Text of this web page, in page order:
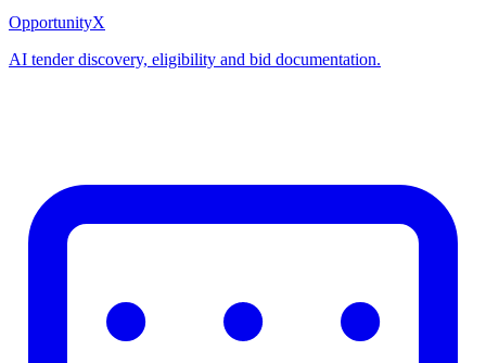
OpportunityX
AI tender discovery, eligibility and bid documentation.